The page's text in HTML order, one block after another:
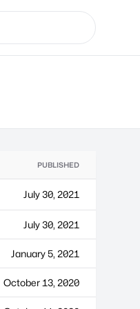
PUBLISHED
July 30, 2021
July 30, 2021
January 5, 2021
October 13, 2020